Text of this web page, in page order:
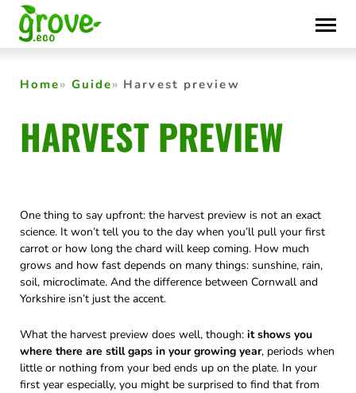
Skip
to
content
Home Guide Harvest preview
HARVEST PREVIEW
One thing to say upfront: the harvest preview is not an exact
science. It won’t tell you to the day when you’ll pull your first
carrot or how long the chard will keep coming. How much
grows and how fast depends on many things: sunshine, rain,
soil, microclimate. And the difference between Cornwall and
Yorkshire isn’t just the accent.
What the harvest preview does well, though: it shows you
where there are still gaps in your growing year, periods when
little or nothing from your bed ends up on the plate. In your
first year especially, you might be surprised to find that from